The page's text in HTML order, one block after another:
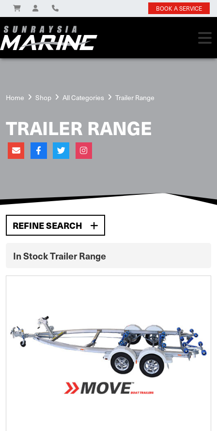
BOOK A SERVICE
Home Shop All Categories Trailer Range
TRAILER RANGE
REFINE SEARCH
In Stock Trailer Range